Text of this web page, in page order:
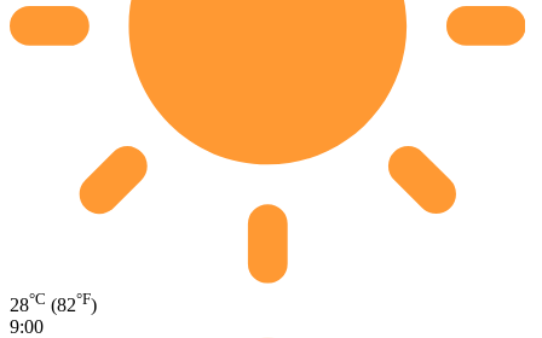
28°C (82°F)
9:00